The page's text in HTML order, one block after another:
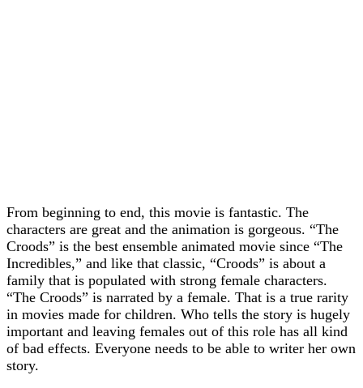
From beginning to end, this movie is fantastic. The
characters are great and the animation is gorgeous. “The
Croods” is the best ensemble animated movie since “The
Incredibles,” and like that classic, “Croods” is about a
family that is populated with strong female characters.
“The Croods” is narrated by a female. That is a true rarity
in movies made for children. Who tells the story is hugely
important and leaving females out of this role has all kind
of bad effects. Everyone needs to be able to writer her own
story.